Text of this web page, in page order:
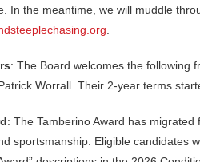
In the meantime, we will muddle
.
: The Board welcomes the following
Worrall. Their 2-year terms
: The Tamberino Award has
sportsmanship. Eligible